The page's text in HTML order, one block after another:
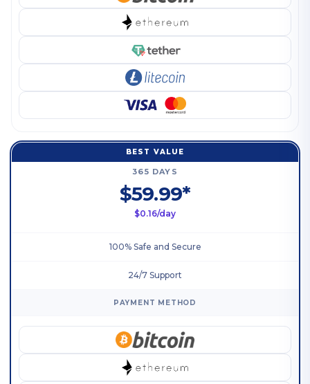
BEST VALUE
365 DAYS
$59.99*
$0.16/day
100% Safe and Secure
24/7 Support
PAYMENT METHOD